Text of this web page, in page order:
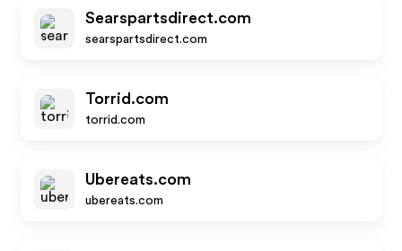
Searspartsdirect.com
searspartsdirect.com
Torrid.com
torrid.com
Ubereats.com
ubereats.com